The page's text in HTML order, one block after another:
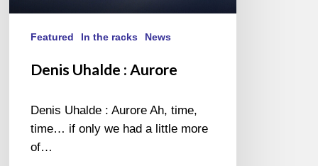
Featured In the racks News
Denis Uhalde : Aurore
Denis Uhalde : Aurore Ah, time,
time… if only we had a little more
of…